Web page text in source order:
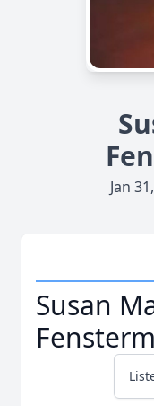
Jan
Susan